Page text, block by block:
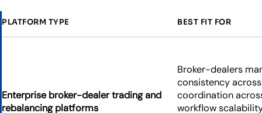
PLATFORM TYPE BEST FIT FOR
Enterprise broker-dealer trading and
rebalancing platforms
Broker-dealers
consistency
coordination
workflow